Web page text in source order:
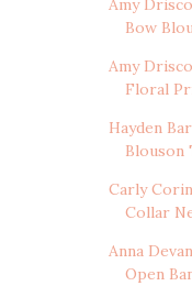
Amy
Bow
Amy
Floral
Hayden
Blouson
Carly
Collar
Anna
Open